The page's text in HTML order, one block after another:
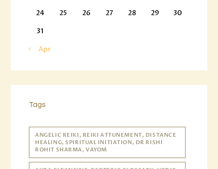
24
25 26 27 28 29
30
31
« Apr
Tags
ANGELIC REIKI, REIKI ATTUNEMENT, DISTANCE
HEALING, SPIRITUAL INITIATION, DR RISHI
ROHIT SHARMA, VAYOM